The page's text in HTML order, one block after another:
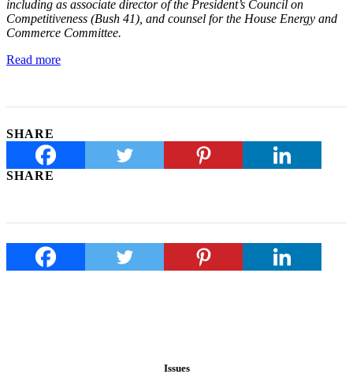
including as associate director of the President’s Council on
Competitiveness (Bush 41), and counsel for the House Energy and
Commerce Committee.
Read more
SHARE
SHARE
Issues